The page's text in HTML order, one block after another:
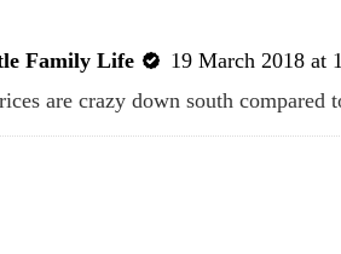
Family Life
19 March 2018 at
are crazy down south compared